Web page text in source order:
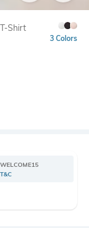
Shirt
3 Colors
WELCOME15
T&C